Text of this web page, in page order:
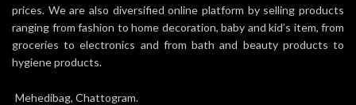
prices. We are also diversified online platform by selling products
ranging from fashion to home decoration, baby and kid’s item, from
groceries to electronics and from bath and beauty products to
hygiene products.
Mehedibag, Chattogram.